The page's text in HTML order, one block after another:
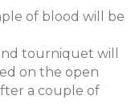
of blood will be
tourniquet will
on the open
a couple of